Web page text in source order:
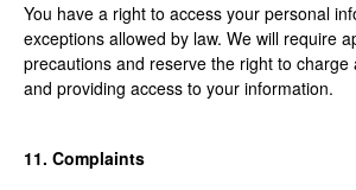
You have a right to access your personal
exceptions allowed by law. We will require
precautions and reserve the right to charge
and providing access to your information.
11. Complaints